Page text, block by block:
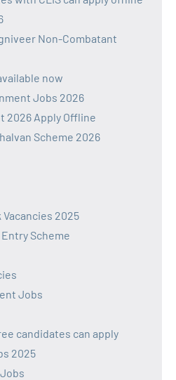
Non-Combatant
now
Jobs 2026
2026 Apply Offline
Scheme 2026
Vacancies 2025
Entry Scheme
Jobs
candidates can apply
2025